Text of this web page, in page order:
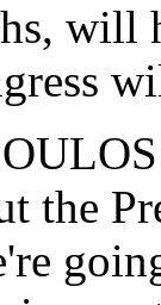
will
the